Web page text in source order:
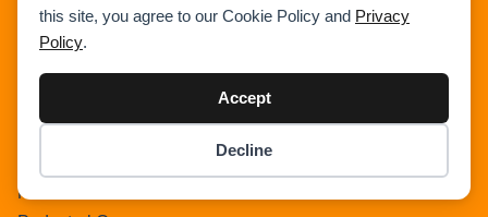
this site, you agree to our Cookie Policy and Privacy
Policy.
Accept
Decline
Hydraulic Truck Crane
Lattice Boom Truck Crane
Loader Crane
Mobile Harbour Crane
News
Checkout